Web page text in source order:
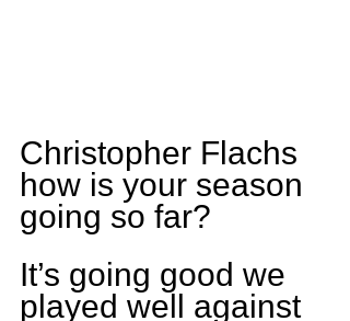
Christopher Flachs
how is your season
going so far?
It’s going good we
played well against